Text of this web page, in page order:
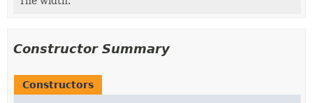
Constructor Summary
Constructors